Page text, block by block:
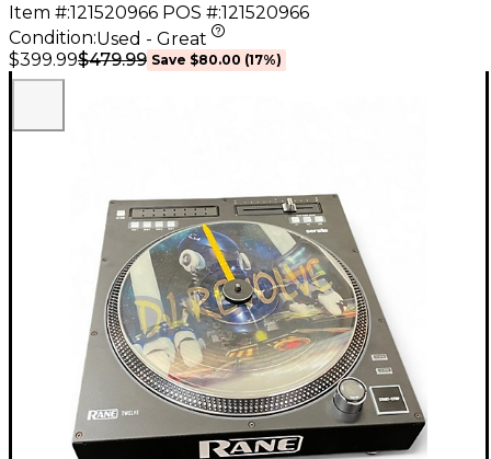
Item #:121520966 POS #:121520966
Condition:Used - Great
$399.99$479.99 Save $80.00 (17%)